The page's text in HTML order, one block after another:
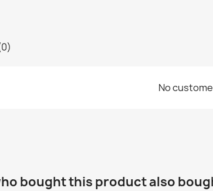
No
bought this product also